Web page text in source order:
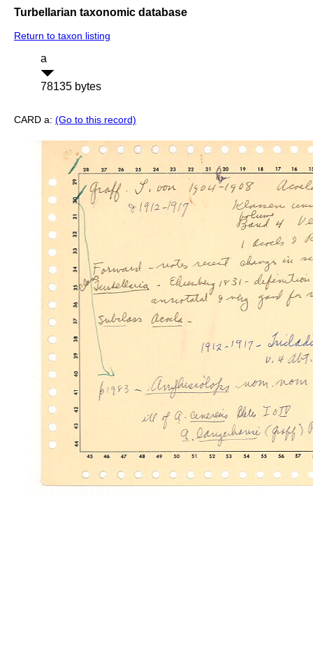
Turbellarian taxonomic database
Return to taxon listing
a
78135 bytes
CARD a: (Go to this record)